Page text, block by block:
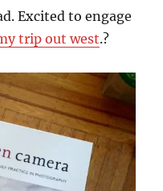
Excited to engage
trip out west.?